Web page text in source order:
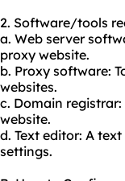
2. Software/tools
a. Web server
proxy website.
b. Proxy software:
websites.
c. Domain
website.
d. Text editor: A
settings.